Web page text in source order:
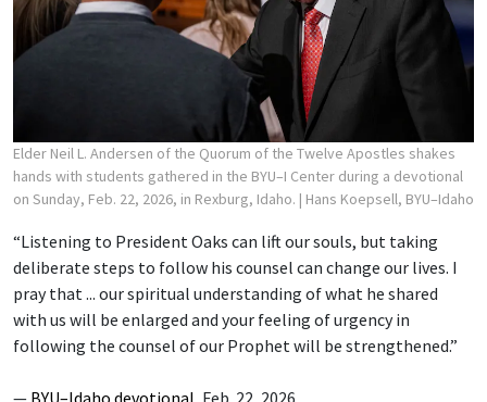
Elder Neil L. Andersen of the Quorum of the Twelve Apostles shakes
hands with students gathered in the BYU–I Center during a devotional
on Sunday, Feb. 22, 2026, in Rexburg, Idaho. | Hans Koepsell, BYU–Idaho
“Listening to President Oaks can lift our souls, but taking
deliberate steps to follow his counsel can change our lives. I
pray that ... our spiritual understanding of what he shared
with us will be enlarged and your feeling of urgency in
following the counsel of our Prophet will be strengthened.”
— BYU–Idaho devotional , Feb. 22, 2026